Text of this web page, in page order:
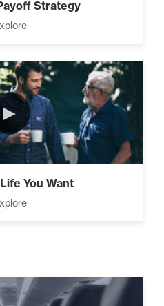
Strategy
►
You Want